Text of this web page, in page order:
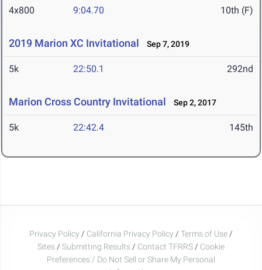
4x800 9:04.70 10th (F)
2019 Marion XC Invitational Sep 7, 2019
5k 22:50.1 292nd
Marion Cross Country Invitational Sep 2, 2017
5k 22:42.4 145th
Privacy Policy / California Privacy Policy / Terms of Use /
Sites / Submitting Results / Contact TFRRS / Cookie
Preferences / Do Not Sell or Share My Personal